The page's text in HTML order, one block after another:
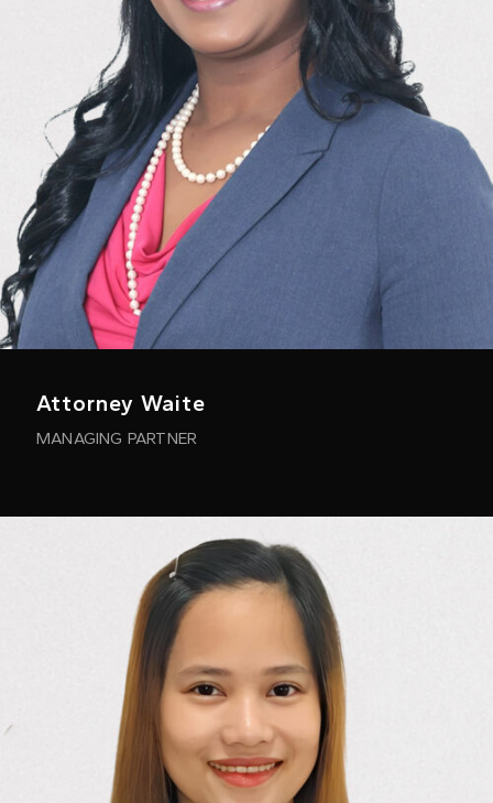
Attorney Waite
MANAGING PARTNER